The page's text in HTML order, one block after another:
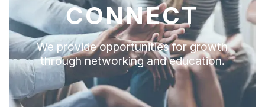
CONNECT
We provide opportunities for growth
through networking and education.